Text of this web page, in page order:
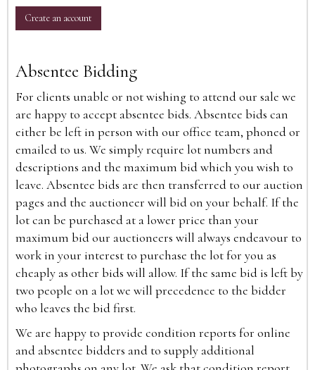
Create an account
Absentee Bidding
For clients unable or not wishing to attend our sale we
are happy to accept absentee bids. Absentee bids can
either be left in person with our office team, phoned or
emailed to us. We simply require lot numbers and
descriptions and the maximum bid which you wish to
leave. Absentee bids are then transferred to our auction
pages and the auctioneer will bid on your behalf. If the
lot can be purchased at a lower price than your
maximum bid our auctioneers will always endeavour to
work in your interest to purchase the lot for you as
cheaply as other bids will allow. If the same bid is left by
two people on a lot we will precedence to the bidder
who leaves the bid first.
We are happy to provide condition reports for online
and absentee bidders and to supply additional